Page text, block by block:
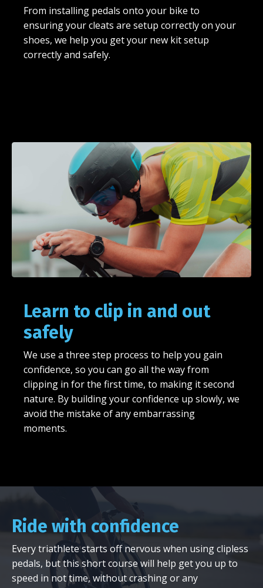
From installing pedals onto your bike to
ensuring your cleats are setup correctly on your
shoes, we help you get your new kit setup
correctly and safely.
Learn to clip in and out
safely
We use a three step process to help you gain
confidence, so you can go all the way from
clipping in for the first time, to making it second
nature. By building your confidence up slowly, we
avoid the mistake of any embarrassing
moments.
Ride with confidence
Every triathlete starts off nervous when using clipless
pedals, but this short course will help get you up to
speed in not time, without crashing or any